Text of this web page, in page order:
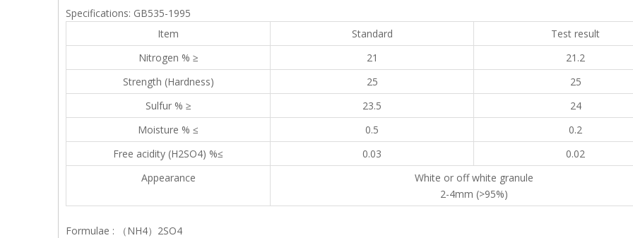
Specifications: GB535-1995
Item
Standard
Test result
Nitrogen % ≥
21
21.2
Strength (Hardness)
25
25
Sulfur % ≥
23.5
24
Moisture % ≤
0.5
0.2
Free acidity (H2SO4) %≤
0.03
0.02
Appearance
White or off white granule
2-4mm (>95%)
Formulae : （NH4）2SO4